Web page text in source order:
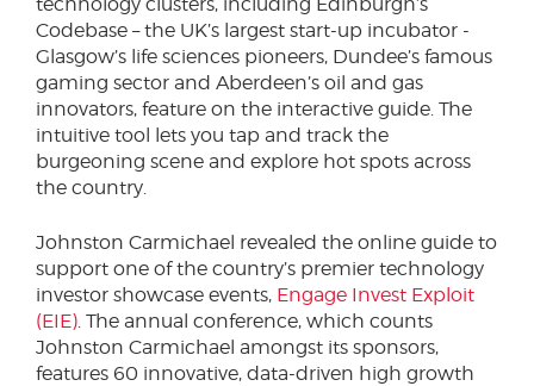
Codebase – the UK’s largest start-up incubator -
Glasgow’s life sciences pioneers, Dundee’s famous
gaming sector and Aberdeen’s oil and gas
innovators, feature on the interactive guide. The
intuitive tool lets you tap and track the
burgeoning scene and explore hot spots across
the country.
Johnston Carmichael revealed the online guide to
support one of the country’s premier technology
investor showcase events, Engage Invest Exploit
(EIE). The annual conference, which counts
Johnston Carmichael amongst its sponsors,
features 60 innovative, data-driven high growth
Have a general enquiry?Get in touch.